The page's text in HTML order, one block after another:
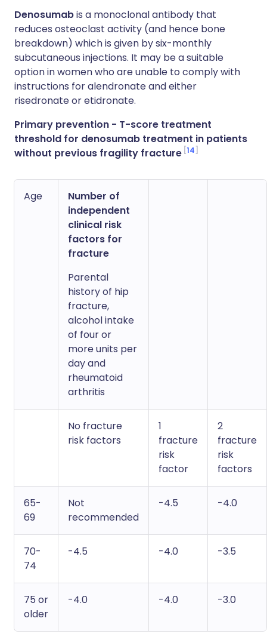
Denosumabis a monoclonal antibody that
reduces osteoclast activity (and hence bone
breakdown) which is given by six-monthly
subcutaneous injections. It may be a suitable
option in women who are unable to comply with
instructions for alendronate and either
risedronate or etidronate.
Primary prevention - T-score treatment
threshold for denosumab treatment in patients
without previous fragility fracture 14
Age
Number of
independent
clinical risk
factors for
fracture
Parental
history of hip
fracture,
alcohol intake
of four or
more units per
day and
rheumatoid
arthritis
No fracture
risk factors
1
fracture
risk
factor
2
fracture
risk
factors
65-
69
Not
recommended
-4.5 -4.0
70-
74
-4.5 -4.0 -3.5
75 or
older
-4.0 -4.0 -3.0